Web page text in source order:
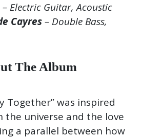
– Electric Guitar, Acoustic
Cayres– Double Bass,
The Album
Together” was inspired
the universe and the love
a parallel between how